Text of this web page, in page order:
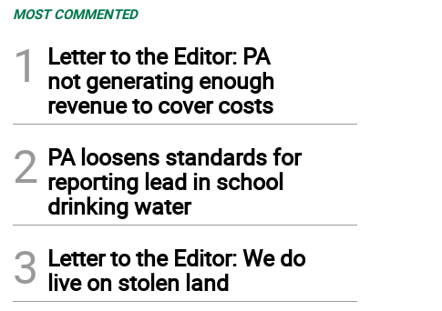
MOST COMMENTED
1
Letter to the Editor: PA
not generating enough
revenue to cover costs
2 PA loosens standards for
reporting lead in school
drinking water
3 Letter to the Editor: We do
live on stolen land